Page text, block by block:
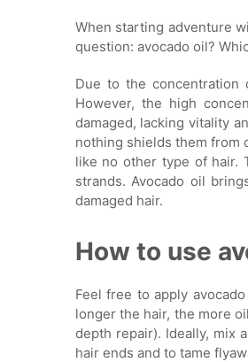
When starting adventure
question: avocado oil?
Due to the
However, the high
damaged, lacking vitality
nothing shields them from
like no other type of hair.
strands. Avocado oil
damaged hair.
How to use
Feel free to apply
longer the hair, the more
depth repair). Ideally, mix
hair ends and to tame